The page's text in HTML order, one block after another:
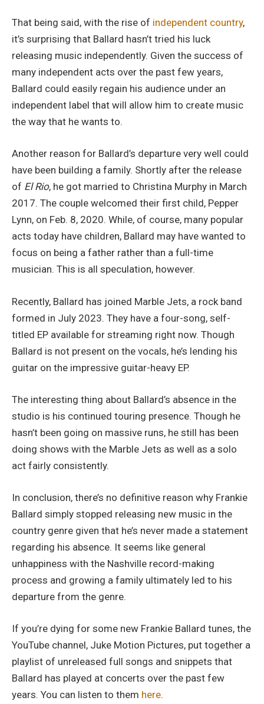
That being said, with the rise of independent country,
it’s surprising that Ballard hasn’t tried his luck
releasing music independently. Given the success of
many independent acts over the past few years,
Ballard could easily regain his audience under an
independent label that will allow him to create music
the way that he wants to.
Another reason for Ballard’s departure very well could
have been building a family. Shortly after the release
of El Rio, he got married to Christina Murphy in March
2017. The couple welcomed their first child, Pepper
Lynn, on Feb. 8, 2020. While, of course, many popular
acts today have children, Ballard may have wanted to
focus on being a father rather than a full-time
musician. This is all speculation, however.
Recently, Ballard has joined Marble Jets, a rock band
formed in July 2023. They have a four-song, self-
titled EP available for streaming right now. Though
Ballard is not present on the vocals, he’s lending his
guitar on the impressive guitar-heavy EP.
The interesting thing about Ballard’s absence in the
studio is his continued touring presence. Though he
hasn’t been going on massive runs, he still has been
doing shows with the Marble Jets as well as a solo
act fairly consistently.
In conclusion, there’s no definitive reason why Frankie
Ballard simply stopped releasing new music in the
country genre given that he’s never made a statement
regarding his absence. It seems like general
unhappiness with the Nashville record-making
process and growing a family ultimately led to his
departure from the genre.
If you’re dying for some new Frankie Ballard tunes, the
YouTube channel, Juke Motion Pictures, put together a
playlist of unreleased full songs and snippets that
Ballard has played at concerts over the past few
years. You can listen to them here.